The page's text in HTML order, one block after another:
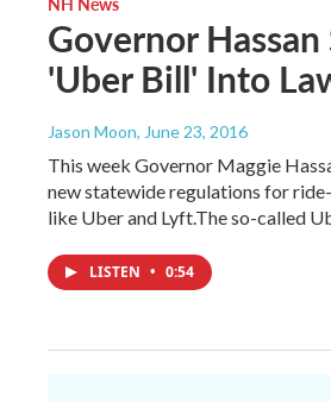
Governor Hassan
'Uber Bill' Into
Jason Moon, June 23, 2016
This week Governor Maggie
new statewide regulations for
like Uber and Lyft.The so-called
LISTEN • 0:54